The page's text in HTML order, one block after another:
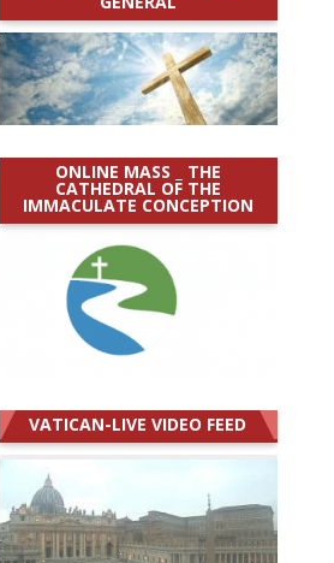
ONLINE MASS _ THE
CATHEDRAL OF THE
IMMACULATE CONCEPTION
VATICAN-LIVE VIDEO FEED